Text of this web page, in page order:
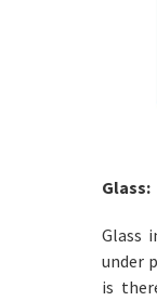
Glass:
Glass
under
is